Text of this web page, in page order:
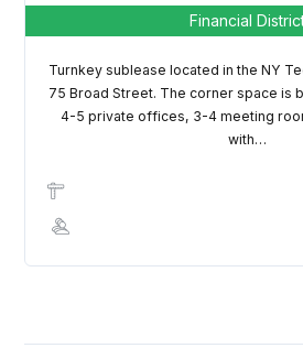
Financial
Turnkey sublease located in the NY
75 Broad Street. The corner space is
4-5 private offices, 3-4 meeting
with…